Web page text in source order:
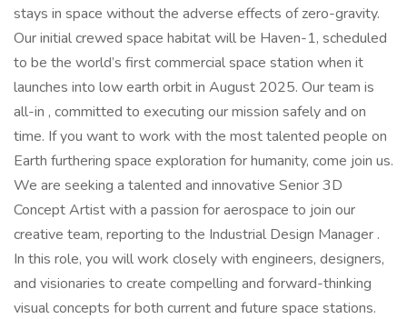
stays in space without the adverse effects of zero-gravity.
Our initial crewed space habitat will be Haven-1, scheduled
to be the world’s first commercial space station when it
launches into low earth orbit in August 2025. Our team is
all-in , committed to executing our mission safely and on
time. If you want to work with the most talented people on
Earth furthering space exploration for humanity, come join us.
We are seeking a talented and innovative Senior 3D
Concept Artist with a passion for aerospace to join our
creative team, reporting to the Industrial Design Manager .
In this role, you will work closely with engineers, designers,
and visionaries to create compelling and forward-thinking
visual concepts for both current and future space stations.